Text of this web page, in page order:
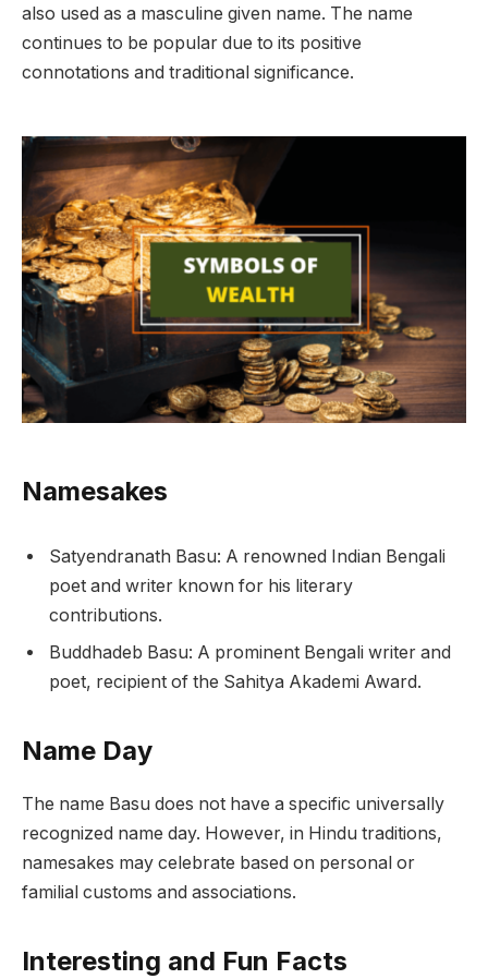
also used as a masculine given name. The name
continues to be popular due to its positive
connotations and traditional significance.
Namesakes
Satyendranath Basu: A renowned Indian Bengali
poet and writer known for his literary
contributions.
Buddhadeb Basu: A prominent Bengali writer and
poet, recipient of the Sahitya Akademi Award.
Name Day
The name Basu does not have a specific universally
recognized name day. However, in Hindu traditions,
namesakes may celebrate based on personal or
familial customs and associations.
Interesting and Fun Facts